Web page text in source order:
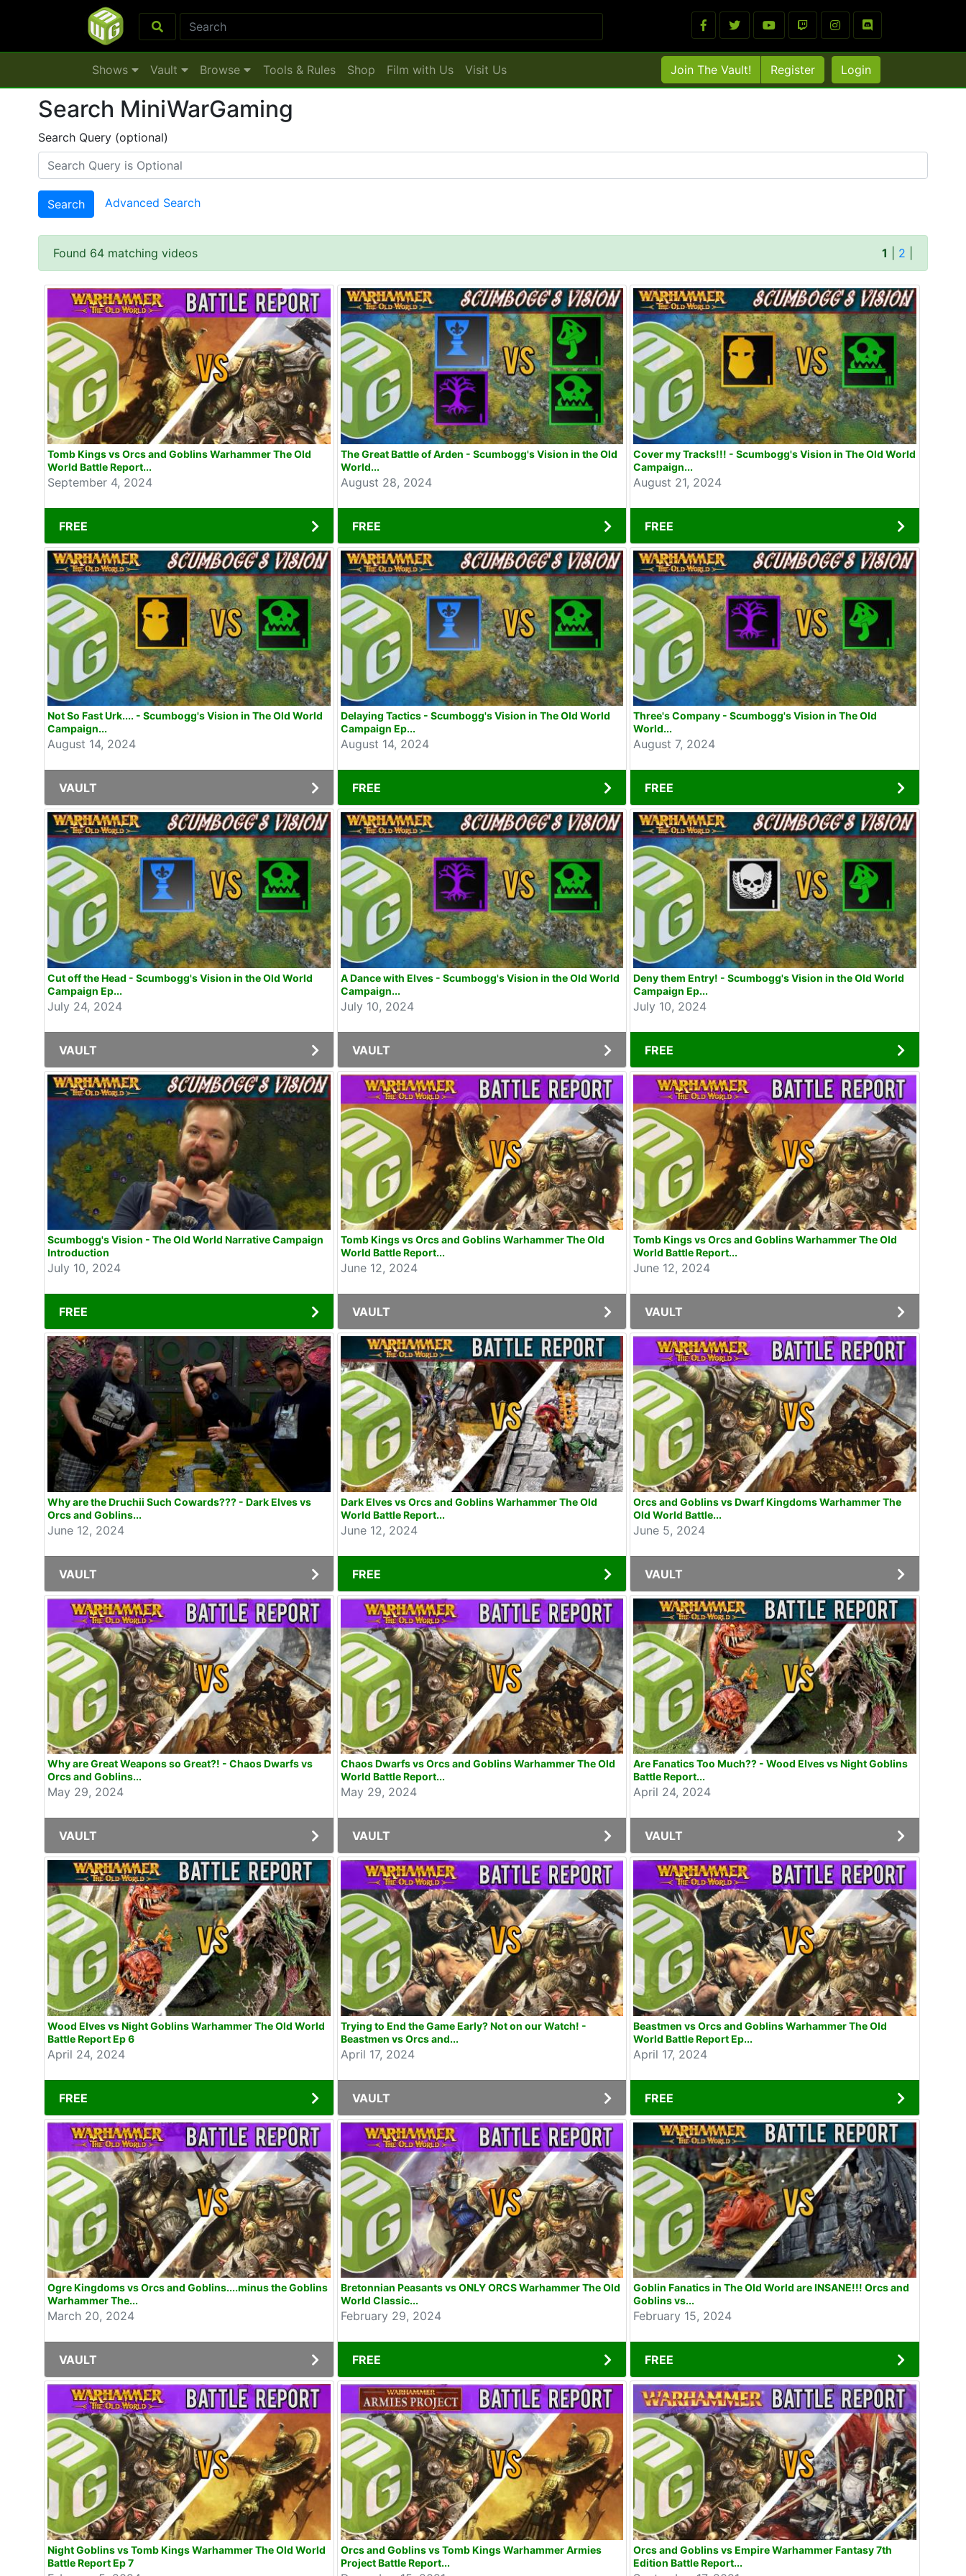
Shows Vault Browse Tools & Rules Shop Film with Us Visit Us Join The Vault! Register Login
Search MiniWarGaming
Search Query (optional)
Search Advanced Search
Found 64 matching videos 1 2
Tomb Kings vs Orcs and Goblins Warhammer The Old
World Battle Report...
September 4, 2024
FREE
The Great Battle of Arden - Scumbogg's Vision in the Old
World...
August 28, 2024
FREE
Cover my Tracks!!! - Scumbogg's Vision in The Old World
Campaign...
August 21, 2024
FREE
Not So Fast Urk.... - Scumbogg's Vision in The Old World
Campaign...
August 14, 2024
VAULT
Delaying Tactics - Scumbogg's Vision in The Old World
Campaign Ep...
August 14, 2024
FREE
Three's Company - Scumbogg's Vision in The Old
World...
August 7, 2024
FREE
Cut off the Head - Scumbogg's Vision in the Old World
Campaign Ep...
July 24, 2024
VAULT
A Dance with Elves - Scumbogg's Vision in the Old World
Campaign...
July 10, 2024
VAULT
Deny them Entry! - Scumbogg's Vision in the Old World
Campaign Ep...
July 10, 2024
FREE
Scumbogg's Vision - The Old World Narrative Campaign
Introduction
July 10, 2024
FREE
Tomb Kings vs Orcs and Goblins Warhammer The Old
World Battle Report...
June 12, 2024
VAULT
Tomb Kings vs Orcs and Goblins Warhammer The Old
World Battle Report...
June 12, 2024
VAULT
Why are the Druchii Such Cowards??? - Dark Elves vs
Orcs and Goblins...
June 12, 2024
VAULT
Dark Elves vs Orcs and Goblins Warhammer The Old
World Battle Report...
June 12, 2024
FREE
Orcs and Goblins vs Dwarf Kingdoms Warhammer The
Old World Battle...
June 5, 2024
VAULT
Why are Great Weapons so Great?! - Chaos Dwarfs vs
Orcs and Goblins...
May 29, 2024
VAULT
Chaos Dwarfs vs Orcs and Goblins Warhammer The Old
World Battle Report...
May 29, 2024
VAULT
Are Fanatics Too Much?? - Wood Elves vs Night Goblins
Battle Report...
April 24, 2024
VAULT
Wood Elves vs Night Goblins Warhammer The Old World
Battle Report Ep 6
April 24, 2024
FREE
Trying to End the Game Early? Not on our Watch! -
Beastmen vs Orcs and...
April 17, 2024
VAULT
Beastmen vs Orcs and Goblins Warhammer The Old
World Battle Report Ep...
April 17, 2024
FREE
Ogre Kingdoms vs Orcs and Goblins....minus the Goblins
Warhammer The...
March 20, 2024
VAULT
Bretonnian Peasants vs ONLY ORCS Warhammer The Old
World Classic...
February 29, 2024
FREE
Goblin Fanatics in The Old World are INSANE!!! Orcs and
Goblins vs...
February 15, 2024
FREE
Night Goblins vs Tomb Kings Warhammer The Old World
Battle Report Ep 7
Orcs and Goblins vs Tomb Kings Warhammer Armies
Project Battle Report...
Orcs and Goblins vs Empire Warhammer Fantasy 7th
Edition Battle Report...